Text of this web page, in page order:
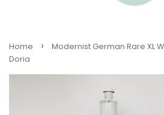
Home ›
Modernist German Rare XL
Doria